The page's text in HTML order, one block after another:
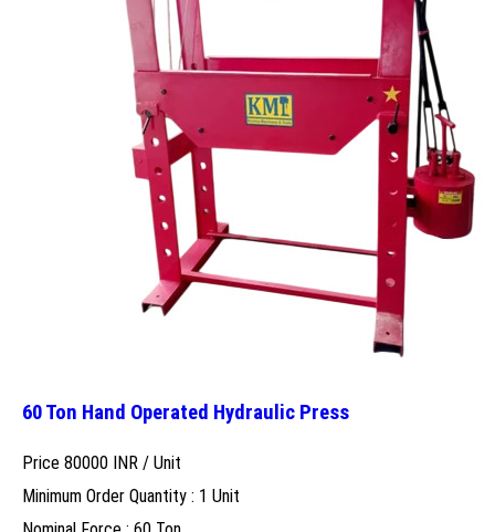
60 Ton Hand Operated Hydraulic Press
Price 80000 INR / Unit
Minimum Order Quantity : 1 Unit